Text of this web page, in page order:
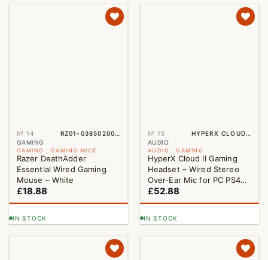
№ 14
RZ01-03850200-R3M1
GAMING
GAMING · GAMING MICE
Razer DeathAdder
Essential Wired Gaming
Mouse – White
£18.88
IN STOCK
№ 15
HYPERX CLOUD II GAMING HEADSET RED
AUDIO
AUDIO · GAMING
HyperX Cloud II Gaming
Headset – Wired Stereo
Over-Ear Mic for PC PS4
PS5 Red
£52.88
IN STOCK